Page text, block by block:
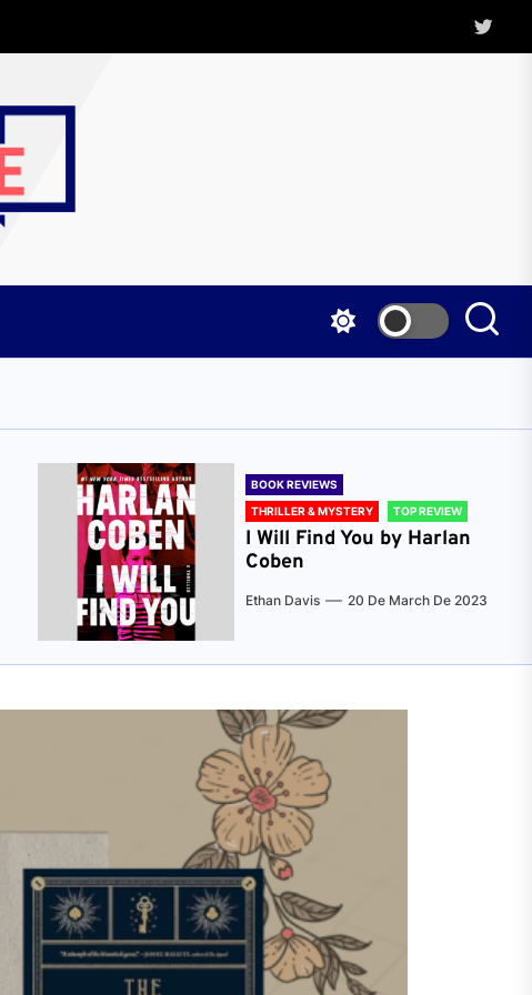
Twitter
BOOK REVIEWS
THRILLER & MYSTERY
TOP REVIEW
I Will Find You by Harlan
Coben
Ethan Davis 20 De March De 2023